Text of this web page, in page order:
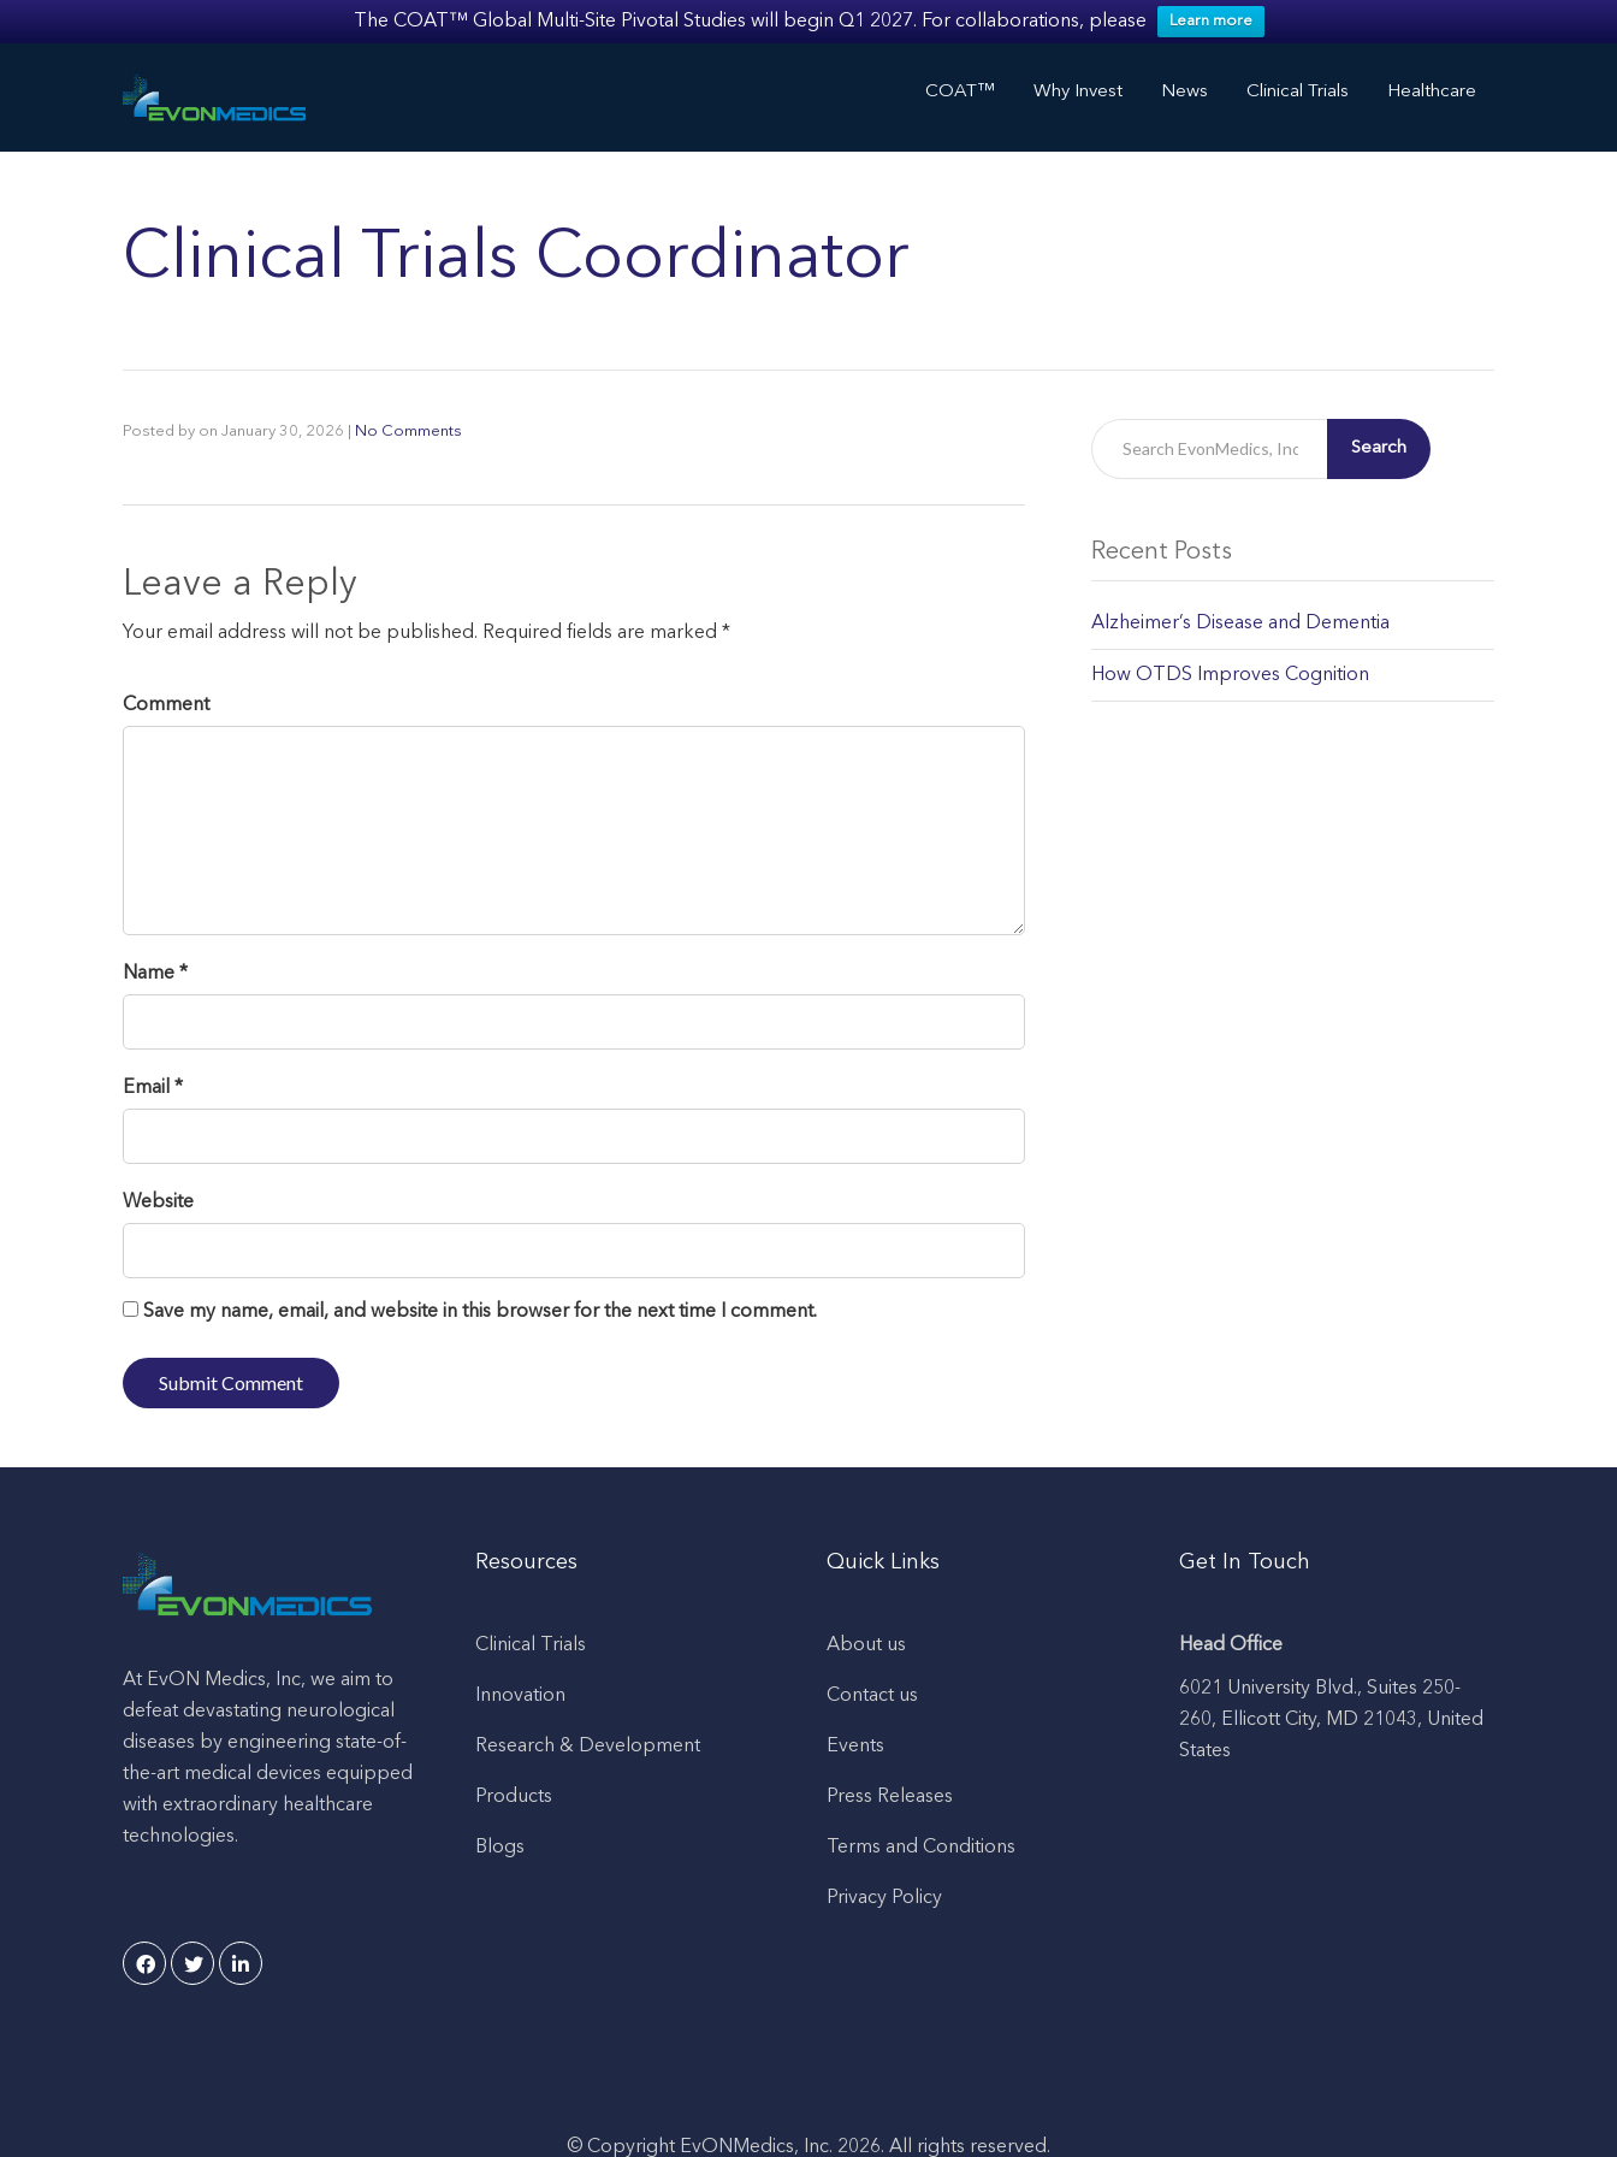
The COAT™ Global Multi-Site Pivotal Studies will begin Q1 2027. For collaborations, please Learn more
COAT™ Why Invest News Clinical Trials Healthcare
Clinical Trials Coordinator
Posted by on January 30, 2026 No Comments
Leave a Reply
Your email address will not be published. Required fields are marked *
Comment
Name *
Email *
Website
Save my name, email, and website in this browser for the next time I comment.
Search
Recent Posts
Alzheimer’s Disease and Dementia
How OTDS Improves Cognition
At EvON Medics, Inc, we aim to
defeat devastating neurological
diseases by engineering state-of-
the-art medical devices equipped
with extraordinary healthcare
technologies.
Resources
Clinical Trials
Innovation
Research & Development
Products
Blogs
Quick Links
About us
Contact us
Events
Press Releases
Terms and Conditions
Privacy Policy
Get In Touch
Head Office
6021 University Blvd., Suites 250-
260, Ellicott City, MD 21043, United
States
© Copyright EvONMedics, Inc. 2026. All rights reserved.